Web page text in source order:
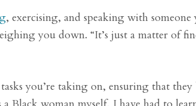
, exercising, and speaking with someone
you down. “It’s just a matter of
you’re taking on, ensuring that they